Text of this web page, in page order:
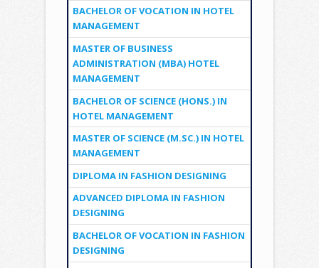
BACHELOR OF VOCATION IN HOTEL
MANAGEMENT
MASTER OF BUSINESS
ADMINISTRATION (MBA) HOTEL
MANAGEMENT
BACHELOR OF SCIENCE (HONS.) IN
HOTEL MANAGEMENT
MASTER OF SCIENCE (M.SC.) IN HOTEL
MANAGEMENT
DIPLOMA IN FASHION DESIGNING
ADVANCED DIPLOMA IN FASHION
DESIGNING
BACHELOR OF VOCATION IN FASHION
DESIGNING